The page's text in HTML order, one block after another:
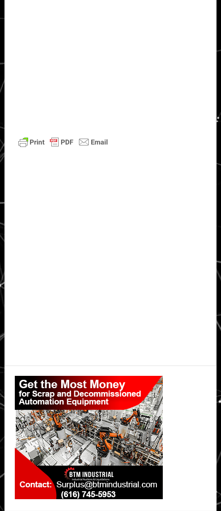
Primary
Sidebar